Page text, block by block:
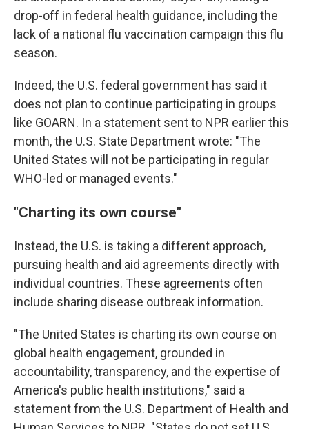
drop-off in federal health guidance, including the
lack of a national flu vaccination campaign this flu
season.
Indeed, the U.S. federal government has said it
does not plan to continue participating in groups
like GOARN. In a statement sent to NPR earlier this
month, the U.S. State Department wrote: "The
United States will not be participating in regular
WHO-led or managed events."
"Charting its own course"
Instead, the U.S. is taking a different approach,
pursuing health and aid agreements directly with
individual countries. These agreements often
include sharing disease outbreak information.
"The United States is charting its own course on
global health engagement, grounded in
accountability, transparency, and the expertise of
America's public health institutions," said a
statement from the U.S. Department of Health and